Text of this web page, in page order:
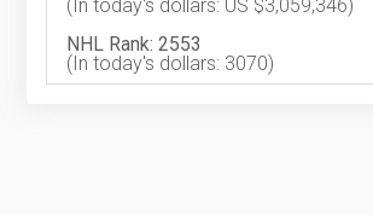
(In today's dollars: US $3,059,346)
NHL Rank: 2553
(In today's dollars: 3070)